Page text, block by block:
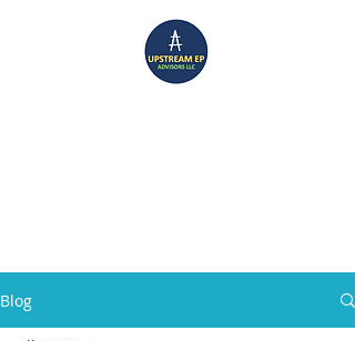
Blog